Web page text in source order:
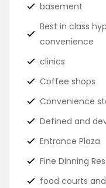
basement
Best in class
convenience
clinics
Coffee shops
Convenience
Defined and
Entrance Plaza
Fine Dinning
food courts